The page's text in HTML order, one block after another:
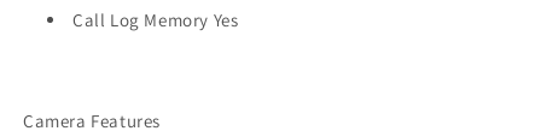
Call Log Memory Yes
Camera Features